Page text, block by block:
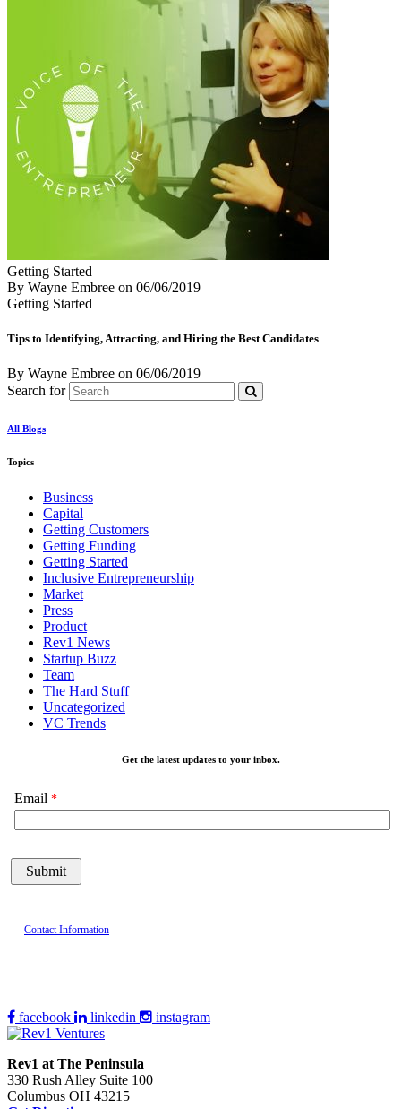
Getting Started
By Wayne Embree on 06/06/2019
Getting Started
Tips to Identifying, Attracting, and Hiring the Best Candidates
By Wayne Embree on 06/06/2019
Search for
All Blogs
Topics
Business
Capital
Getting Customers
Getting Funding
Getting Started
Inclusive Entrepreneurship
Market
Press
Product
Rev1 News
Startup Buzz
Team
The Hard Stuff
Uncategorized
VC Trends
Get the latest updates to your inbox.
Email
Contact Information
facebook linkedin instagram
Rev1 at The Peninsula
330 Rush Alley Suite 100
Columbus OH 43215